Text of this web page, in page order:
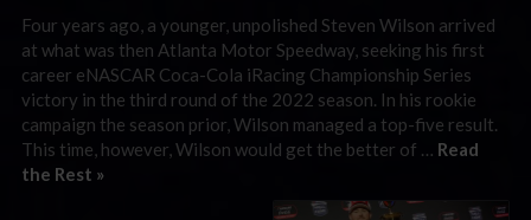
Four years ago, a younger, unpolished Steven Wilson arrived
at what was then Atlanta Motor Speedway, seeking his first
career eNASCAR Coca-Cola iRacing Championship Series
victory in the third round of the 2022 season. In his rookie
campaign the season prior, Wilson managed a top-five result.
This time, however, Wilson would get the better of … Read
the Rest »